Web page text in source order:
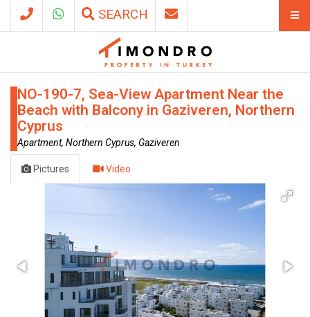
SEARCH
NO-190-7, Sea-View Apartment Near the
Beach with Balcony in Gaziveren, Northern
Cyprus
Apartment, Northern Cyprus, Gaziveren
Pictures Video